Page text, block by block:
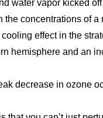
water vapor kicked
concentrations of
effect in the
hemisphere and an
decrease in ozone